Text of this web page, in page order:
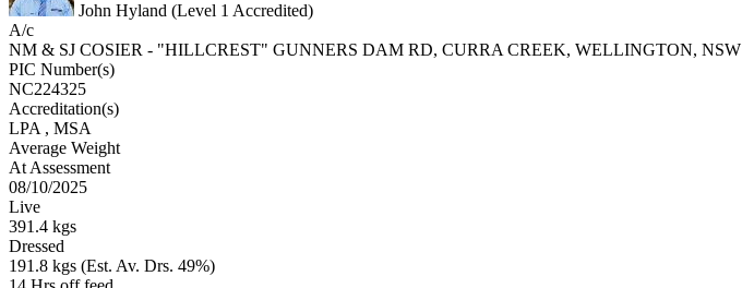
John Hyland (Level 1 Accredited)
A/c
NM & SJ COSIER - "HILLCREST" GUNNERS DAM RD, CURRA CREEK, WELLINGTON, NSW
PIC Number(s)
NC224325
Accreditation(s)
LPA , MSA
Average Weight
At Assessment
08/10/2025
Live
391.4 kgs
Dressed
191.8 kgs (Est. Av. Drs. 49%)